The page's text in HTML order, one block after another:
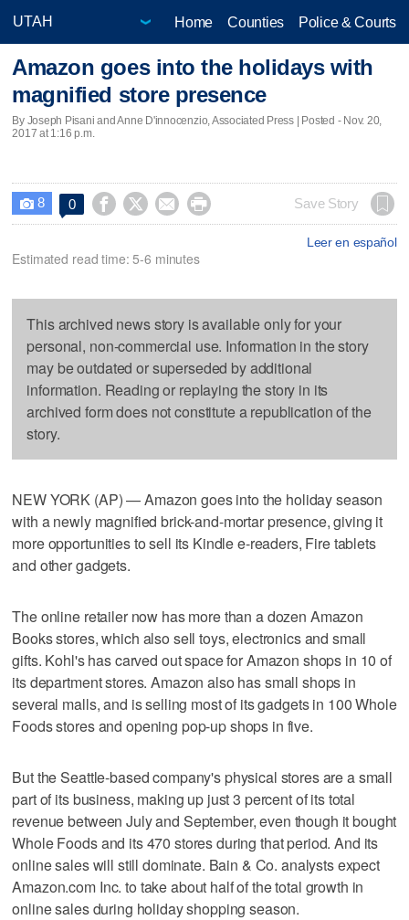
Home Counties Police & Courts
Amazon goes into the holidays with
magnified store presence
By Joseph Pisani and Anne D'innocenzio, Associated Press | Posted - Nov. 20,
2017 at 1:16 p.m.
 8 0     Save Story
Leer en español
Estimated read time: 5-6 minutes
This archived news story is available only for your
personal, non-commercial use. Information in the story
may be outdated or superseded by additional
information. Reading or replaying the story in its
archived form does not constitute a republication of the
story.
NEW YORK (AP) — Amazon goes into the holiday season
with a newly magnified brick-and-mortar presence, giving it
more opportunities to sell its Kindle e-readers, Fire tablets
and other gadgets.
The online retailer now has more than a dozen Amazon
Books stores, which also sell toys, electronics and small
gifts. Kohl's has carved out space for Amazon shops in 10 of
its department stores. Amazon also has small shops in
several malls, and is selling most of its gadgets in 100 Whole
Foods stores and opening pop-up shops in five.
But the Seattle-based company's physical stores are a small
part of its business, making up just 3 percent of its total
revenue between July and September, even though it bought
Whole Foods and its 470 stores during that period. And its
online sales will still dominate. Bain & Co. analysts expect
Amazon.com Inc. to take about half of the total growth in
online sales during holiday shopping season.